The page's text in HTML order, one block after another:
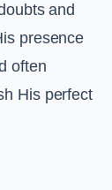
and
presence
often
His perfect